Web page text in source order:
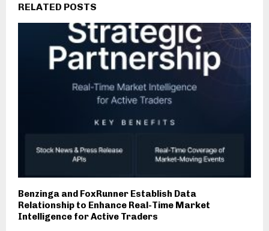
RELATED POSTS
Benzinga and FoxRunner Establish Data
Relationship to Enhance Real-Time Market
Intelligence for Active Traders